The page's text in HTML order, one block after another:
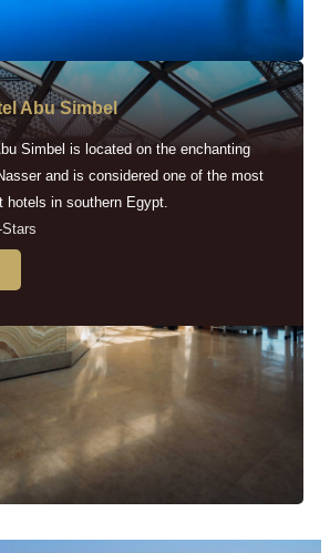
Abu Simbel
Simbel is located on the enchanting
and is considered one of the most
hotels in southern Egypt.